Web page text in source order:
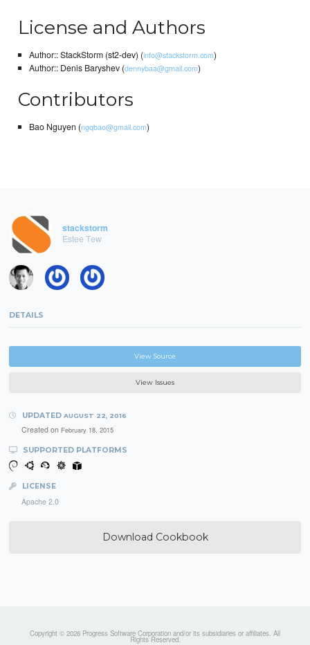
License and Authors
Author:: StackStorm (st2-dev) (info@stackstorm.com)
Author:: Denis Baryshev (dennybaa@gmail.com)
Contributors
Bao Nguyen (ngqbao@gmail.com)
stackstorm
Estee Tew
DETAILS
View Source
View Issues
UPDATED AUGUST 22, 2016
Created on February 18, 2015
SUPPORTED PLATFORMS
LICENSE
Apache 2.0
Download Cookbook
Copyright © 2026 Progress Software Corporation and/or its subsidiaries or affiliates. All
Rights Reserved.